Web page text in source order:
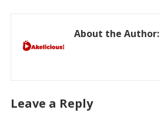
About the Author:
Leave a Reply